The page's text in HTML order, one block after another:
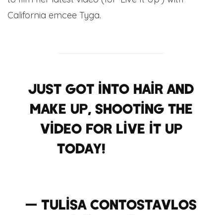
California emcee Tyga.
Just got into hair and
make up, Shooting the
video for Live it up
today!
— Tulisa Contostavlos